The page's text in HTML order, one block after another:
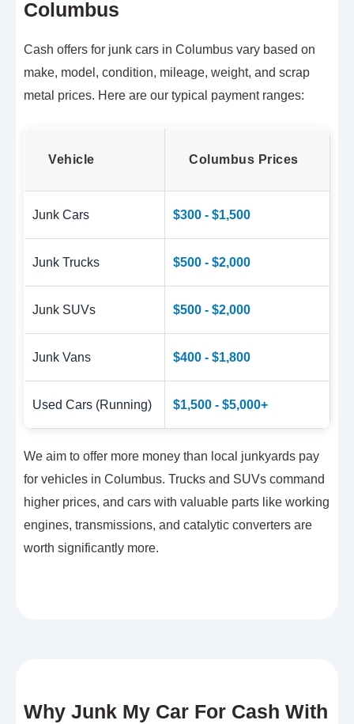
Columbus
Cash offers for junk cars in Columbus vary based on
make, model, condition, mileage, weight, and scrap
metal prices. Here are our typical payment ranges:
Vehicle Columbus Prices
Junk Cars $300 - $1,500
Junk Trucks $500 - $2,000
Junk SUVs $500 - $2,000
Junk Vans $400 - $1,800
Used Cars (Running) $1,500 - $5,000+
We aim to offer more money than local junkyards pay
for vehicles in Columbus. Trucks and SUVs command
higher prices, and cars with valuable parts like working
engines, transmissions, and catalytic converters are
worth significantly more.
Why Junk My Car For Cash With